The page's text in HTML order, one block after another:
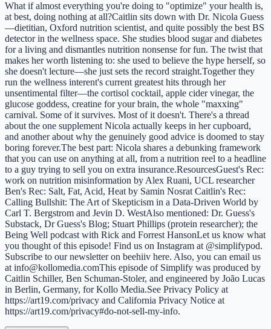
What if almost everything you're doing to "optimize" your health is,
at best, doing nothing at all?Caitlin sits down with Dr. Nicola Guess
—dietitian, Oxford nutrition scientist, and quite possibly the best BS
detector in the wellness space. She studies blood sugar and diabetes
for a living and dismantles nutrition nonsense for fun. The twist that
makes her worth listening to: she used to believe the hype herself, so
she doesn't lecture—she just sets the record straight.Together they
run the wellness interent's current greatest hits through her
unsentimental filter—the cortisol cocktail, apple cider vinegar, the
glucose goddess, creatine for your brain, the whole "maxxing"
carnival. Some of it survives. Most of it doesn't. There's a thread
about the one supplement Nicola actually keeps in her cupboard,
and another about why the genuinely good advice is doomed to stay
boring forever.The best part: Nicola shares a debunking framework
that you can use on anything at all, from a nutrition reel to a headline
to a guy trying to sell you on extra insurance.ResourcesGuest's Rec:
work on nutrition misinformation by Alex Ruani, UCL researcher
Ben's Rec: Salt, Fat, Acid, Heat by Samin Nosrat Caitlin's Rec:
Calling Bullshit: The Art of Skepticism in a Data-Driven World by
Carl T. Bergstrom and Jevin D. WestAlso mentioned: Dr. Guess's
Substack, Dr Guess's Blog; Stuart Phillips (protein researcher); the
Being Well podcast with Rick and Forrest HansonLet us know what
you thought of this episode! Find us on Instagram at @simplifypod.
Subscribe to our newsletter on beehiiv here. Also, you can email us
at info@kollomedia.comThis episode of Simplify was produced by
Caitlin Schiller, Ben Schuman-Stoler, and engineered by João Lucas
in Berlin, Germany, for Kollo Media.See Privacy Policy at
https://art19.com/privacy and California Privacy Notice at
https://art19.com/privacy#do-not-sell-my-info.